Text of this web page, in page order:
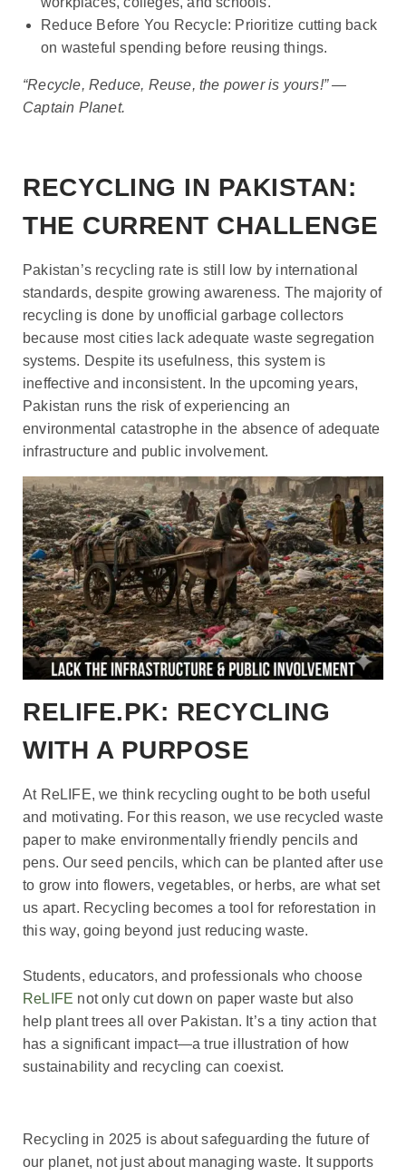
Reduce Before You Recycle: Prioritize cutting back
on wasteful spending before reusing things.
“Recycle, Reduce, Reuse, the power is yours!” —
Captain Planet.
RECYCLING IN PAKISTAN:
THE CURRENT CHALLENGE
Pakistan’s recycling rate is still low by international
standards, despite growing awareness. The majority of
recycling is done by unofficial garbage collectors
because most cities lack adequate waste segregation
systems. Despite its usefulness, this system is
ineffective and inconsistent. In the upcoming years,
Pakistan runs the risk of experiencing an
environmental catastrophe in the absence of adequate
infrastructure and public involvement.
RELIFE.PK: RECYCLING
WITH A PURPOSE
At ReLIFE, we think recycling ought to be both useful
and motivating. For this reason, we use recycled waste
paper to make environmentally friendly pencils and
pens. Our seed pencils, which can be planted after use
to grow into flowers, vegetables, or herbs, are what set
us apart. Recycling becomes a tool for reforestation in
this way, going beyond just reducing waste.
Students, educators, and professionals who choose
ReLIFE not only cut down on paper waste but also
help plant trees all over Pakistan. It’s a tiny action that
has a significant impact—a true illustration of how
sustainability and recycling can coexist.
Recycling in 2025 is about safeguarding the future of
our planet, not just about managing waste. It supports